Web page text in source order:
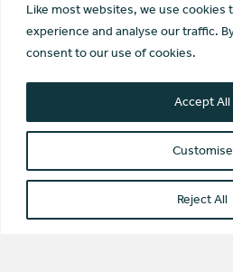
Like most websites, we use cookies
experience and analyse our traffic.
consent to our use of cookies.
Customise
Reject All
Accept All
SCA Board
Members
Membership
Contact Us
© Scottish Community Alliance ·